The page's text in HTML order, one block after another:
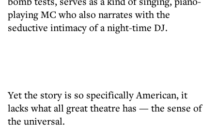
playing MC who also narrates with the
seductive intimacy of a night-time DJ.
Yet the story is so specifically American, it
lacks what all great theatre has — the sense of
the universal.